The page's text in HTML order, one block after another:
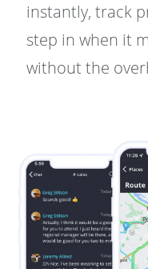
instantly, track
step in when it
without the